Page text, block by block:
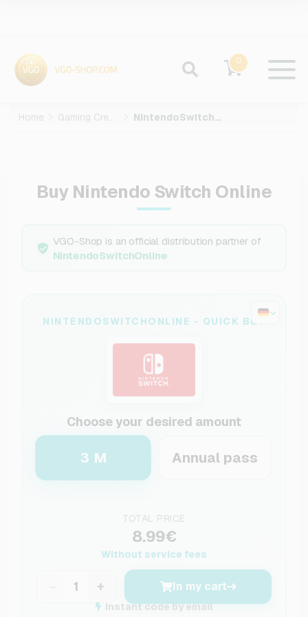
0
Home Gaming Credits NintendoSwitchOnline
Buy Nintendo Switch Online
VGO-Shop is an official distribution partner of
NintendoSwitchOnline
NINTENDOSWITCHONLINE - QUICK BUY
Choose your desired amount
3 M Annual pass
TOTAL PRICE
8.99€
Without service fees
+ In my cart
Instant code by email